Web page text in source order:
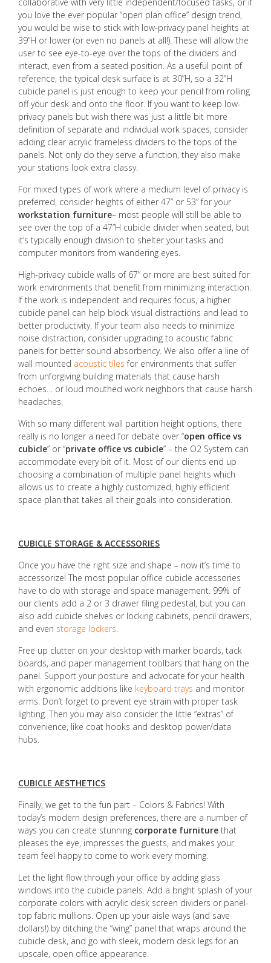
you love the ever popular “open plan office” design trend,
you would be wise to stick with low-privacy panel heights at
39”H or lower (or even no panels at all!). These will allow the
user to see eye-to-eye over the tops of the dividers and
interact, even from a seated position. As a useful point of
reference, the typical desk surface is at 30”H, so a 32”H
cubicle panel is just enough to keep your pencil from rolling
off your desk and onto the floor. If you want to keep low-
privacy panels but wish there was just a little bit more
definition of separate and individual work spaces, consider
adding clear acrylic frameless dividers to the tops of the
panels. Not only do they serve a function, they also make
your stations look extra classy.
For mixed types of work where a medium level of privacy is
preferred, consider heights of either 47” or 53” for your
workstation furniture– most people will still be able to
see over the top of a 47”H cubicle divider when seated, but
it’s typically enough division to shelter your tasks and
computer monitors from wandering eyes.
High-privacy cubicle walls of 67” or more are best suited for
work environments that benefit from minimizing interaction.
If the work is independent and requires focus, a higher
cubicle panel can help block visual distractions and lead to
better productivity. If your team also needs to minimize
noise distraction, consider upgrading to acoustic fabric
panels for better sound absorbency. We also offer a line of
wall mounted acoustic tiles for environments that suffer
from unforgiving building materials that cause harsh
echoes… or loud mouthed work neighbors that cause harsh
headaches.
With so many different wall partition height options, there
really is no longer a need for debate over “open office vs
cubicle” or “private office vs cubicle” – the O2 System can
accommodate every bit of it. Most of our clients end up
choosing a combination of multiple panel heights which
allows us to create a highly customized, highly efficient
space plan that takes all their goals into consideration.
CUBICLE STORAGE & ACCESSORIES
Once you have the right size and shape – now it’s time to
accessorize! The most popular office cubicle accessories
have to do with storage and space management. 99% of
our clients add a 2 or 3 drawer filing pedestal, but you can
also add cubicle shelves or locking cabinets, pencil drawers,
and even storage lockers.
Free up clutter on your desktop with marker boards, tack
boards, and paper management toolbars that hang on the
panel. Support your posture and advocate for your health
with ergonomic additions like keyboard trays and monitor
arms. Don’t forget to prevent eye strain with proper task
lighting. Then you may also consider the little “extras” of
convenience, like coat hooks and desktop power/data
hubs.
CUBICLE AESTHETICS
Finally, we get to the fun part – Colors & Fabrics! With
today’s modern design preferences, there are a number of
ways you can create stunning corporate furniture that
pleases the eye, impresses the guests, and makes your
team feel happy to come to work every morning.
Let the light flow through your office by adding glass
windows into the cubicle panels. Add a bright splash of your
corporate colors with acrylic desk screen dividers or panel-
top fabric mullions. Open up your aisle ways (and save
dollars!) by ditching the “wing” panel that wraps around the
cubicle desk, and go with sleek, modern desk legs for an
upscale, open office appearance.